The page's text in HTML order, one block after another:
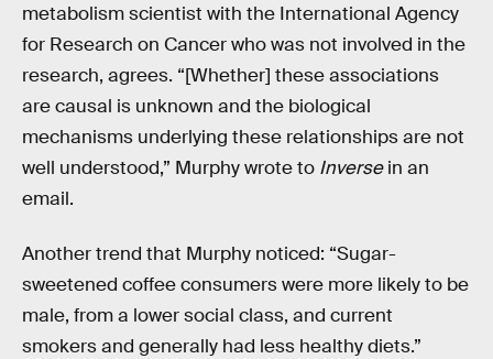
metabolism scientist with the International Agency
for Research on Cancer who was not involved in the
research, agrees. “[Whether] these associations
are causal is unknown and the biological
mechanisms underlying these relationships are not
well understood,” Murphy wrote to Inversein an
email.
Another trend that Murphy noticed: “Sugar-
sweetened coffee consumers were more likely to be
male, from a lower social class, and current
smokers and generally had less healthy diets.”